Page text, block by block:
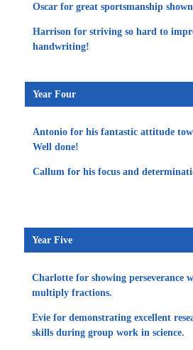
Oscar for great sportsmanship
Harrison for striving so hard to
handwriting!
Year Four
Antonio for his fantastic attitude
Well done!
Callum for his focus and
Year Five
Charlotte for showing perseverance
multiply fractions.
Evie for demonstrating excellent
skills during group work in science.